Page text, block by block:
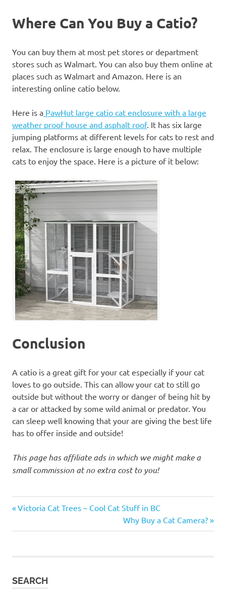
Where Can You Buy a Catio?
You can buy them at most pet stores or department
stores such as Walmart. You can also buy them online at
places such as Walmart and Amazon. Here is an
interesting online catio below.
Here is a PawHut large catio cat enclosure with a large
weather proof house and asphalt roof. It has six large
jumping platforms at different levels for cats to rest and
relax. The enclosure is large enough to have multiple
cats to enjoy the space. Here is a picture of it below:
Conclusion
A catio is a great gift for your cat especially if your cat
loves to go outside. This can allow your cat to still go
outside but without the worry or danger of being hit by
a car or attacked by some wild animal or predator. You
can sleep well knowing that your are giving the best life
has to offer inside and outside!
This page has affiliate ads in which we might make a
small commission at no extra cost to you!
enclosure
Post
navigation
Previous
Victoria Cat Trees – Cool Cat Stuff in BC
Next
Post:
Why Buy a Cat Camera?
SEARCH